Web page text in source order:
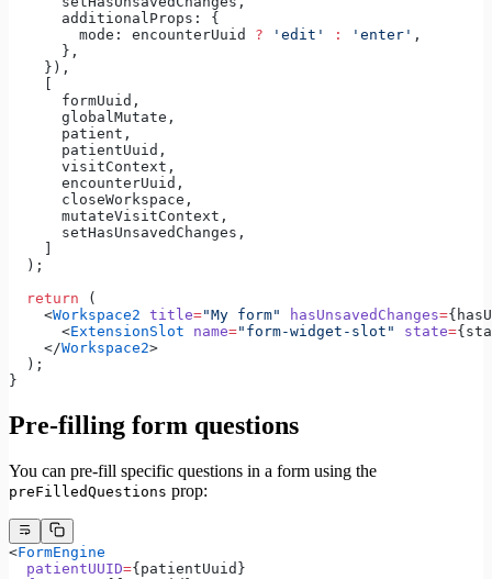
      additionalProps: {
        mode: encounterUuid
? 'edit' : 'enter' ,
      },
    }),
    [
      formUuid,
      globalMutate,
      patient,
      patientUuid,
      visitContext,
      encounterUuid,
      closeWorkspace,
      mutateVisitContext,
      setHasUnsavedChanges,
    ]
  );
  return
(
    <
Workspace2 title="My form" hasUnsavedChanges=
      <
ExtensionSlot name="form-widget-slot" state=
    </
Workspace2>
  );
}
Pre-filling form questions
You can pre-fill specific questions in a form using the
preFilledQuestions prop:
<FormEngine
  patientUUID
={patientUuid}